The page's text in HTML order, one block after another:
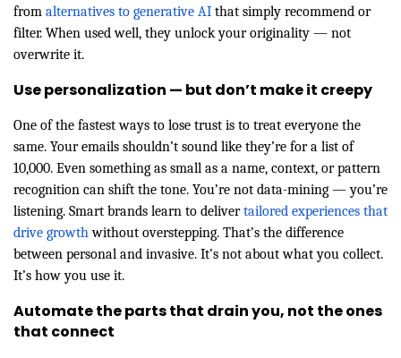
from alternatives to generative AI that simply recommend or
filter. When used well, they unlock your originality — not
overwrite it.
Use personalization — but don’t make it creepy
One of the fastest ways to lose trust is to treat everyone the
same. Your emails shouldn’t sound like they’re for a list of
10,000. Even something as small as a name, context, or pattern
recognition can shift the tone. You’re not data-mining — you’re
listening. Smart brands learn to deliver tailored experiences that
drive growthwithout overstepping. That’s the difference
between personal and invasive. It’s not about what you collect.
It’s how you use it.
Automate the parts that drain you, not the ones
that connect